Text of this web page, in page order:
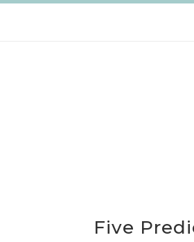
Five